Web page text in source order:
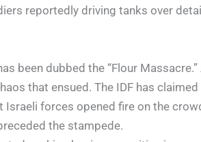
reportedly driving tanks over
been dubbed the “Flour
that ensued. The IDF has
forces opened fire on the
the stampede.